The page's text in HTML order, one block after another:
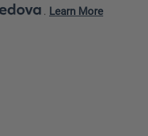
. Learn More